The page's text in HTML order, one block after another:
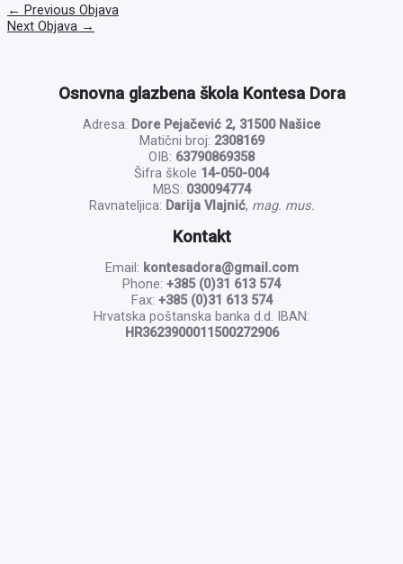
← Previous Objava
Next Objava →
Osnovna glazbena škola Kontesa Dora
Adresa: Dore Pejačević 2, 31500 Našice
Matični broj: 2308169
OIB: 63790869358
Šifra škole 14-050-004
MBS: 030094774
Ravnateljica: Darija Vlajnić, mag. mus.
Kontakt
Email: kontesadora@gmail.com
Phone: +385 (0)31 613 574
Fax: +385 (0)31 613 574
Hrvatska poštanska banka d.d. IBAN:
HR3623900011500272906